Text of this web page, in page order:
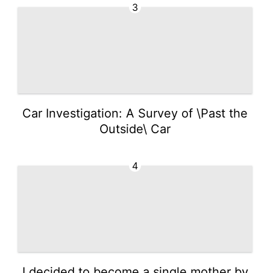
3
Car Investigation: A Survey of \Past the
Outside\ Car
4